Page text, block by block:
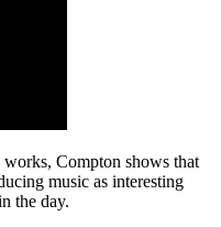
Compton shows that
music as interesting
the day.